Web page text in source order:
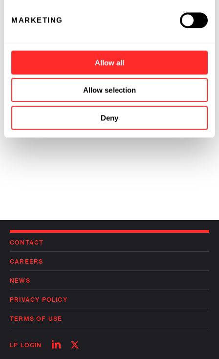
MARKETING
Allow all
Allow selection
Deny
CONTACT
CAREERS
NEWS
PRIVACY POLICY
TERMS OF USE
LP LOGIN
FollowFollow